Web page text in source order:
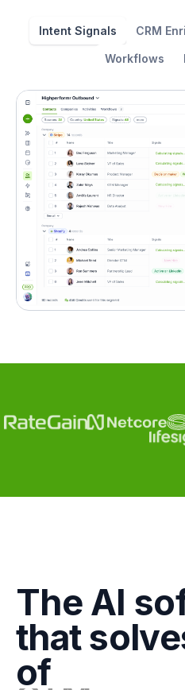
Intent Signals CRM
Workflows
The AI
that
of
Marketing
GTM